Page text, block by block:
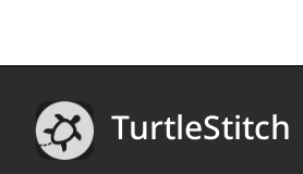
TurtleStitch